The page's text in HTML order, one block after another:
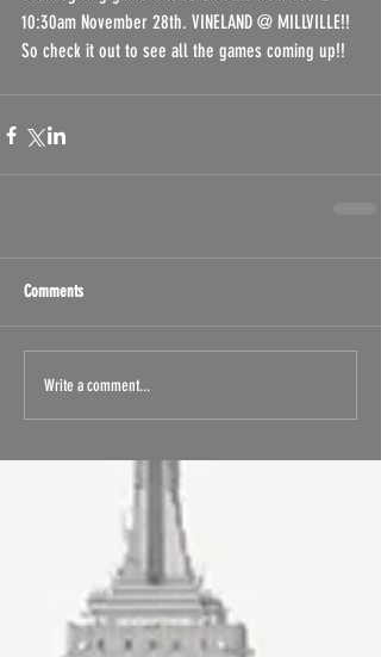
10:30am November 28th. VINELAND @ MILLVILLE!!
So check it out to see all the games coming up!!
Comments
Write a comment...